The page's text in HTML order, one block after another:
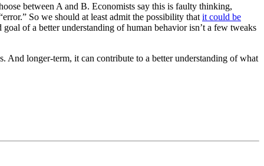
between A and B. Economists say this is faulty thinking,
So we should at least admit the possibility that it could be
of a better understanding of human behavior isn’t a few tweaks
And longer-term, it can contribute to a better understanding of what